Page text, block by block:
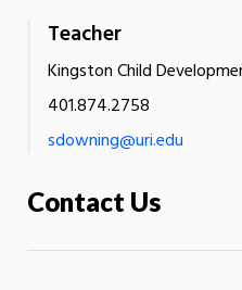
Teacher
Kingston Child
401.874.2758
sdowning@uri.edu
Contact Us